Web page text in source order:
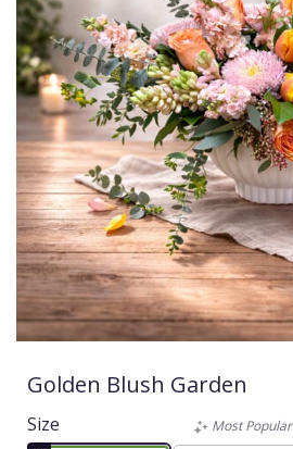
Golden Blush Garden
Size
Most Popular